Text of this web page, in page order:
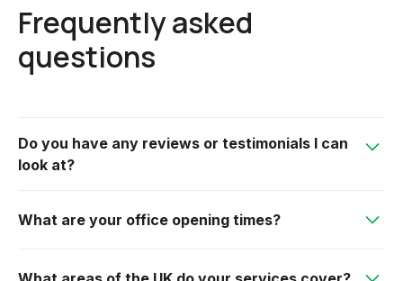
Frequently asked
questions
Do you have any reviews or testimonials I can
look at?
have left reviews on our Google page, or please see
What are your office opening times?